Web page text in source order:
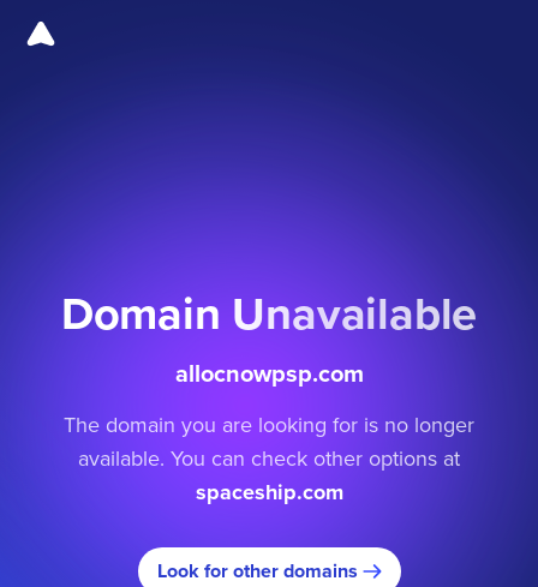
allocnowpsp.com
Domain Unavailable
The domain you are looking for is no longer
available. You can check other options at
spaceship.com
Look for other domains